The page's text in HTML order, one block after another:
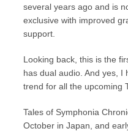
several years ago and is
exclusive with improved
support.
Looking back, this is the
has dual audio. And yes, I
trend for all the upcoming
Tales of Symphonia
October in Japan, and